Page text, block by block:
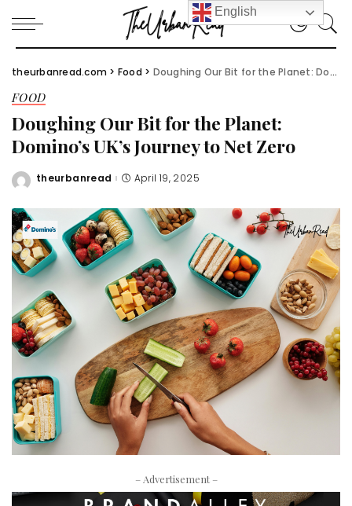
theurbanread.com > Food > Doughing Our Bit for the Planet: Domino’s UK’s Journey to Net Zero
FOOD
Doughing Our Bit for the Planet:
Domino’s UK’s Journey to Net Zero
Posted
theurbanread April 19, 2025
– Advertisement –
English